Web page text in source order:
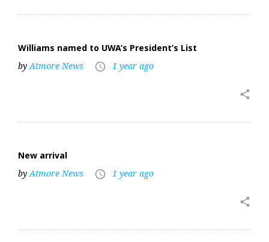
Williams named to UWA’s President’s List
byAtmore News access_time 1 year ago
share
New arrival
by Atmore News access_time 1 year ago
share